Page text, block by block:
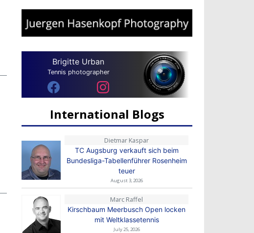
Brigitte Urban
Tennis photographer
International Blogs
Dietmar Kaspar
TC Augsburg verkauft sich beim
Bundesliga-Tabellenführer Rosenheim
teuer
August 3, 2026
Marc Raffel
Kirschbaum Meerbusch Open locken
mit Weltklassetennis
July 25, 2026